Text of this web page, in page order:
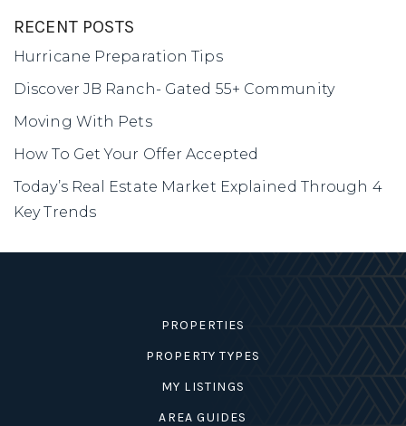
RECENT POSTS
Hurricane Preparation Tips
Discover JB Ranch- Gated 55+ Community
Moving With Pets
How To Get Your Offer Accepted
Today’s Real Estate Market Explained Through 4
Key Trends
PROPERTIES
PROPERTY TYPES
MY LISTINGS
AREA GUIDES